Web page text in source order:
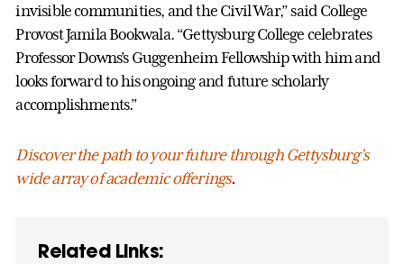
invisible communities, and the Civil War,” said College
Provost Jamila Bookwala. “Gettysburg College celebrates
Professor Downs’s Guggenheim Fellowship with him and
looks forward to his ongoing and future scholarly
accomplishments.”
Discoverthe path to your future through Gettysburg’s
wide array of academic offerings.
Related Links: